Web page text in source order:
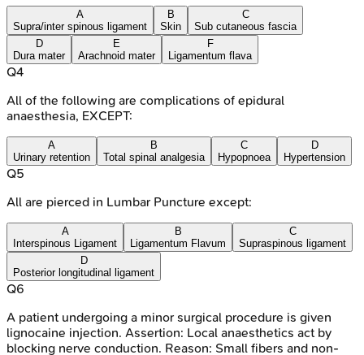
A
Supra/inter spinous ligament
B
Skin
C
Sub cutaneous fascia
D
Dura mater
E
Arachnoid mater
F
Ligamentum flava
Q4
All of the following are complications of epidural
anaesthesia, EXCEPT:
A
Urinary retention
B
Total spinal analgesia
C
Hypopnoea
D
Hypertension
Q5
All are pierced in Lumbar Puncture except:
A
Interspinous Ligament
B
Ligamentum Flavum
C
Supraspinous ligament
D
Posterior longitudinal ligament
Q6
A patient undergoing a minor surgical procedure is given
lignocaine injection. Assertion: Local anaesthetics act by
blocking nerve conduction. Reason: Small fibers and non-